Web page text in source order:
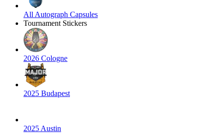
All Autograph Capsules
Tournament Stickers
2026 Cologne
2025 Budapest
2025 Austin